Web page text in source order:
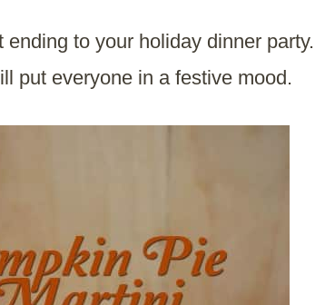
to your holiday dinner party.
put everyone in a festive mood.